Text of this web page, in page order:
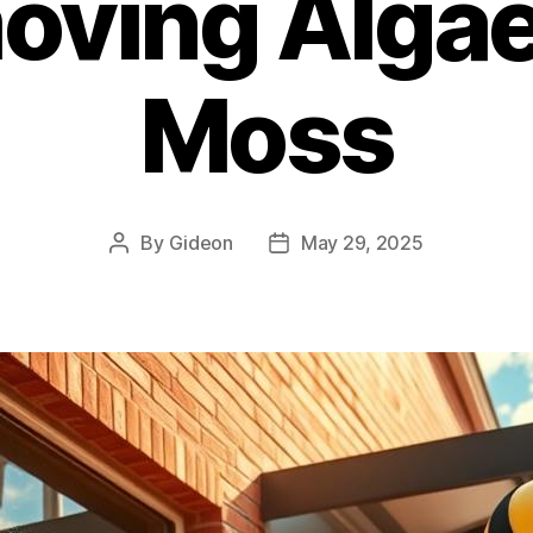
Moss
Post
By Gideon
PostMay 29, 2025